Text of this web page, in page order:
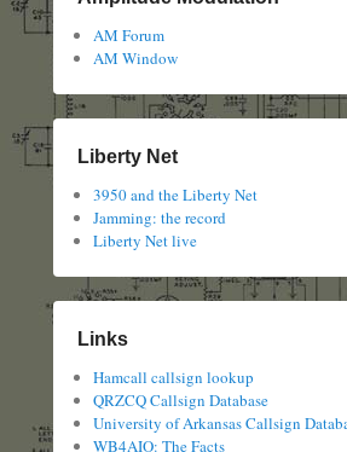
AM Forum
AM Window
Liberty Net
3950 and the Liberty Net
Jamming: the record
Liberty Net live
Links
Hamcall callsign lookup
QRZCQ Callsign Database
University of Arkansas Callsign
WB4AIO: The Facts